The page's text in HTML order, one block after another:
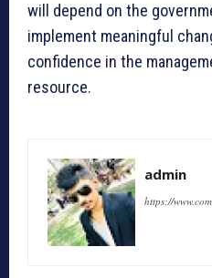
will depend on the
implement meaningful
confidence in the
resource.
admin
https://